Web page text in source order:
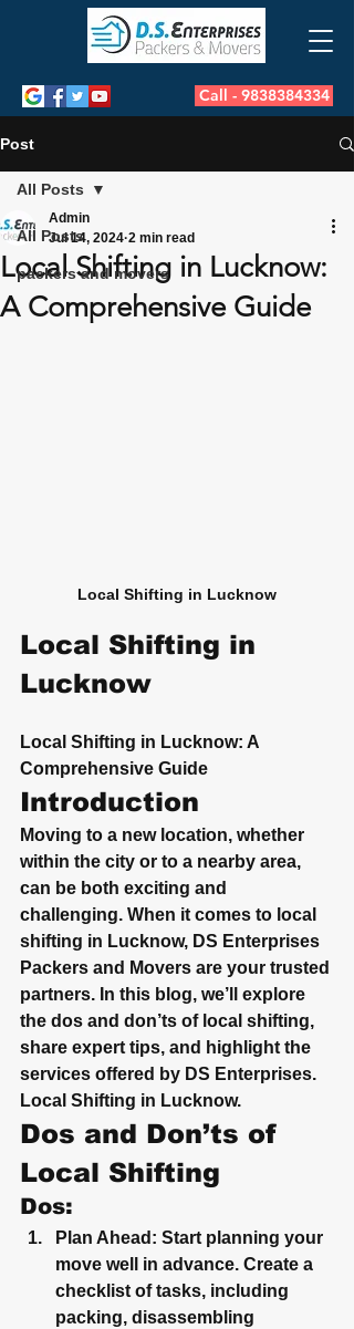
Call - 9838384334
Post
All Posts
packers and movers
All Posts
Local Shifting in Lucknow:
A Comprehensive Guide
Admin
Jul 14, 2024 2 min read
Local Shifting in Lucknow
Local Shifting in
Lucknow
Local Shifting in Lucknow: A
Comprehensive Guide
Introduction
Moving to a new location, whether
within the city or to a nearby area,
can be both exciting and
challenging. When it comes to local
shifting in Lucknow, DS Enterprises
Packers and Movers are your trusted
partners. In this blog, we’ll explore
the dos and don’ts of local shifting,
share expert tips, and highlight the
services offered by DS Enterprises.
Local Shifting in Lucknow.
Dos and Don’ts of
Local Shifting
Dos:
Plan Ahead : Start planning your
move well in advance. Create a
checklist of tasks, including
packing, disassembling